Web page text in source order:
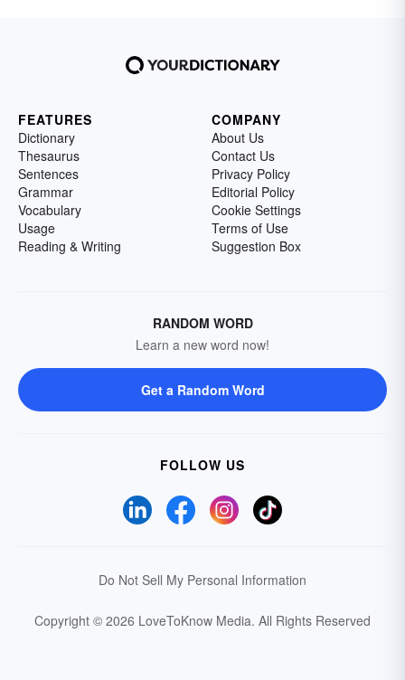
FEATURES
Dictionary
Thesaurus
Sentences
Grammar
Vocabulary
Usage
Reading & Writing
COMPANY
About Us
Contact Us
Privacy Policy
Editorial Policy
Cookie Settings
Terms of Use
Suggestion Box
RANDOM WORD
Learn a new word now!
Get a Random Word
FOLLOW US
Do Not Sell My Personal Information
Copyright © 2026 LoveToKnow Media. All Rights Reserved